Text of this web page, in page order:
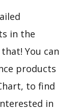
in the
You can
products
to find
in